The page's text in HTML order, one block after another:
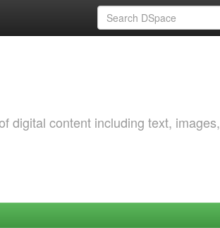
digital content including text, images,